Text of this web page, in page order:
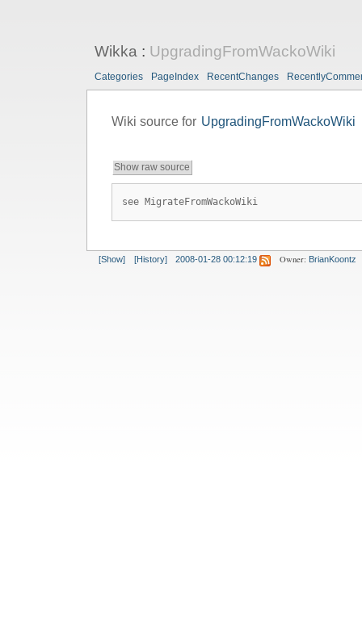
Wikka: UpgradingFromWackoWiki
Categories PageIndex RecentChanges
Wiki source for UpgradingFromWackoWiki
Show raw source
see MigrateFromWackoWiki
[Show] [History] 2008-01-28 00:12:19 Owner: BrianKoontz